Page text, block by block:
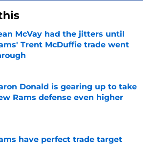
McVay had the jitters until
Trent McDuffie trade went
by on Invalid Date
Donald is gearing up to take
Rams defense even higher
by on Invalid Date
have perfect trade target